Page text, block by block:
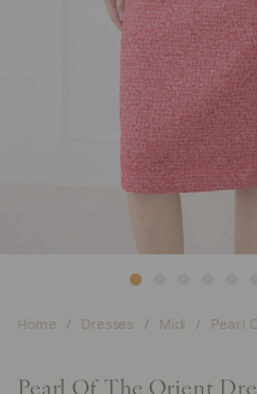
Home Dresses Midi Pearl